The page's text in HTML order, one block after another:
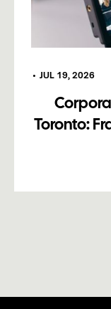
• JUL 19, 2026
Toronto: